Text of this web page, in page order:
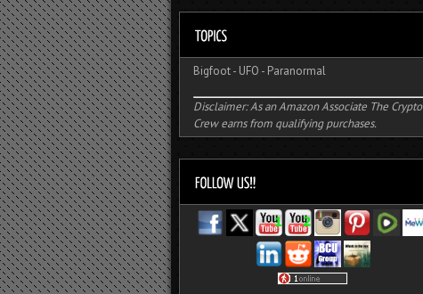
Bigfoot- UFO - Paranormal
Disclaimer: As an Amazon Associate The Crypto
Crew earns from qualifying purchases.